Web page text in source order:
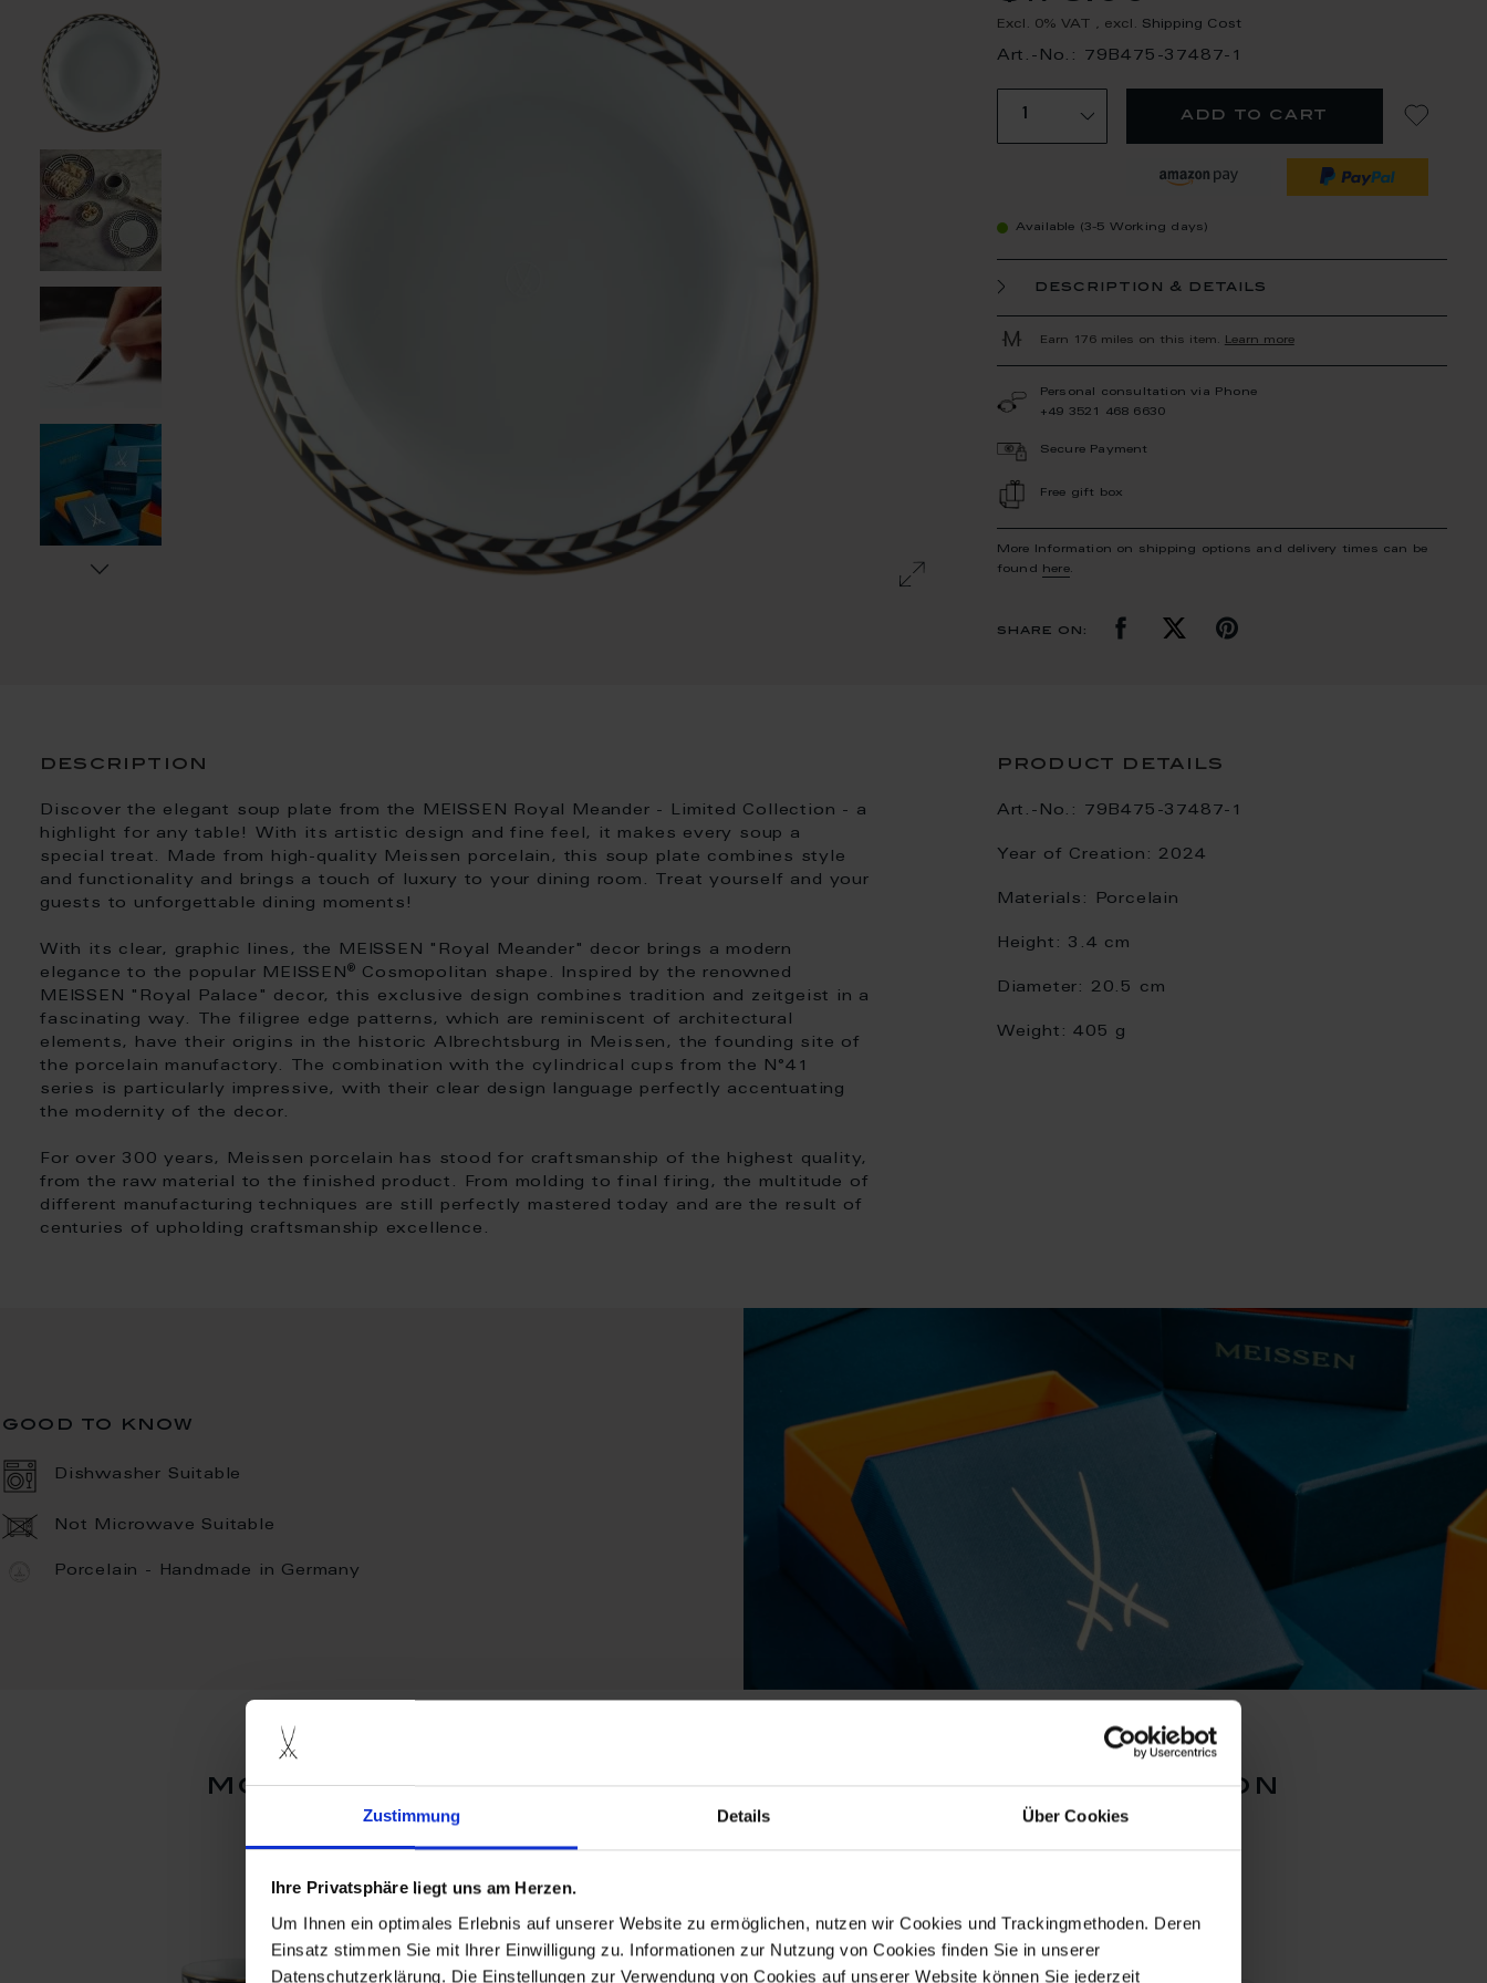
Zustimmung Details Über Cookies
Ihre Privatsphäre liegt uns am Herzen.
Um Ihnen ein optimales Erlebnis auf unserer Website zu ermöglichen, nutzen wir Cookies und Trackingmethoden. Deren
Einsatz stimmen Sie mit Ihrer Einwilligung zu. Informationen zur Nutzung von Cookies finden Sie in unserer
Datenschutzerklärung. Die Einstellungen zur Verwendung von Cookies auf unserer Website können Sie jederzeit
Excl. 0% VAT , excl. Shipping Cost
Art.-No.: 79B475-37487-1
add to cart
Available (3-5 Working days)
description & details
Earn 176 miles on this item. Learn more
Personal consultation via Phone
+49 3521 468 6630
Secure Payment
Free gift box
More Information on shipping options and delivery times can be
found
here.
share on:
description
Discover the elegant soup plate from the MEISSEN Royal Meander - Limited Collection - a
highlight for any table! With its artistic design and fine feel, it makes every soup a
special treat. Made from high-quality Meissen porcelain, this soup plate combines style
and functionality and brings a touch of luxury to your dining room. Treat yourself and your
guests to unforgettable dining moments!
With its clear, graphic lines, the MEISSEN "Royal Meander" decor brings a modern
elegance to the popular MEISSEN ®
Cosmopolitan shape. Inspired by the renowned
MEISSEN "Royal Palace" decor, this exclusive design combines tradition and zeitgeist in a
fascinating way. The filigree edge patterns, which are reminiscent of architectural
elements, have their origins in the historic Albrechtsburg in Meissen, the founding site of
the porcelain manufactory. The combination with the cylindrical cups from the N°41
series is particularly impressive, with their clear design language perfectly accentuating
the modernity of the decor.
For over 300 years, Meissen porcelain has stood for craftsmanship of the highest quality,
from the raw material to the finished product. From molding to final firing, the multitude of
different manufacturing techniques are still perfectly mastered today and are the result of
centuries of upholding craftsmanship excellence.
product details
Art.-No.: 79B475-37487-1
Year of Creation: 2024
Materials: Porcelain
Height: 3.4 cm
Diameter: 20.5 cm
Weight: 405 g
good to know
Dishwasher Suitable
Not Microwave Suitable
Porcelain - Handmade in Germany
more products from the royal meander collection